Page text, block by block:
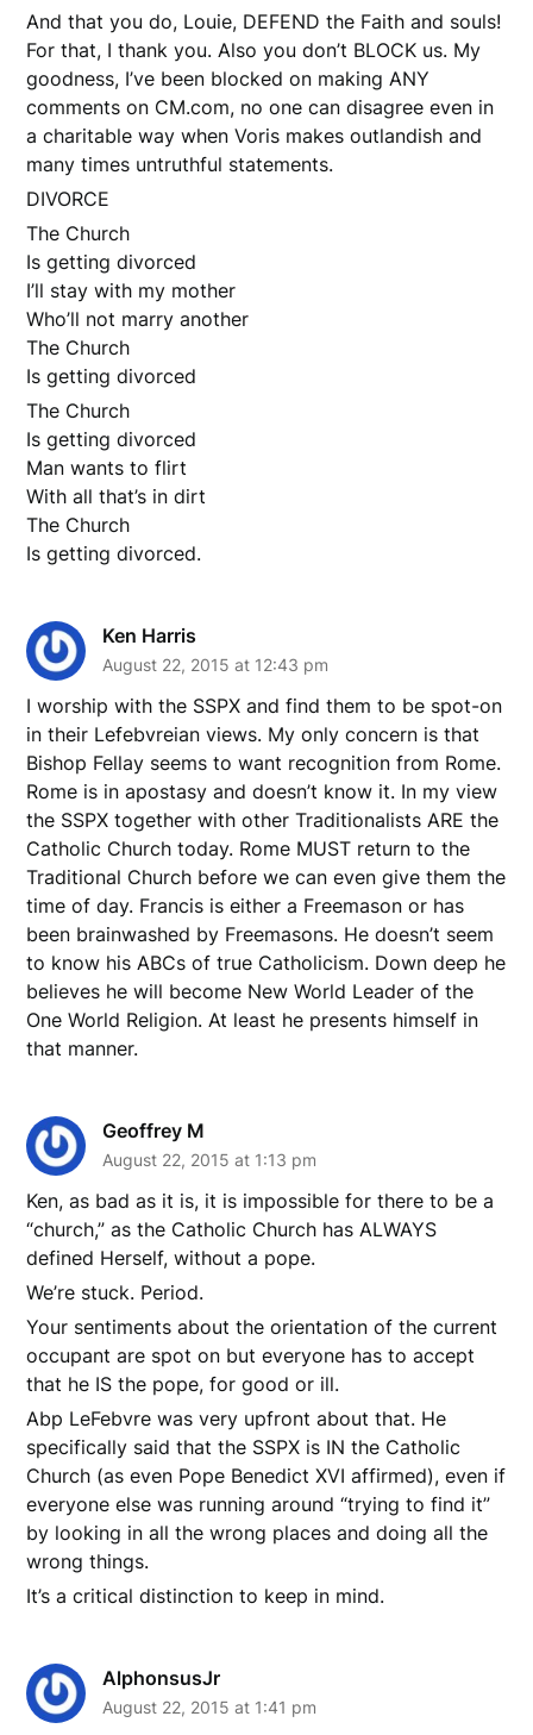
And that you do, Louie, DEFEND the Faith and souls!
For that, I thank you. Also you don’t BLOCK us. My
goodness, I’ve been blocked on making ANY
comments on CM.com, no one can disagree even in
a charitable way when Voris makes outlandish and
many times untruthful statements.
DIVORCE
The Church
Is getting divorced
I’ll stay with my mother
Who’ll not marry another
The Church
Is getting divorced
The Church
Is getting divorced
Man wants to flirt
With all that’s in dirt
The Church
Is getting divorced.
Ken Harris
August 22, 2015 at 12:43 pm
I worship with the SSPX and find them to be spot-on
in their Lefebvreian views. My only concern is that
Bishop Fellay seems to want recognition from Rome.
Rome is in apostasy and doesn’t know it. In my view
the SSPX together with other Traditionalists ARE the
Catholic Church today. Rome MUST return to the
Traditional Church before we can even give them the
time of day. Francis is either a Freemason or has
been brainwashed by Freemasons. He doesn’t seem
to know his ABCs of true Catholicism. Down deep he
believes he will become New World Leader of the
One World Religion. At least he presents himself in
that manner.
Geoffrey M
August 22, 2015 at 1:13 pm
Ken, as bad as it is, it is impossible for there to be a
“church,” as the Catholic Church has ALWAYS
defined Herself, without a pope.
We’re stuck. Period.
Your sentiments about the orientation of the current
occupant are spot on but everyone has to accept
that he IS the pope, for good or ill.
Abp LeFebvre was very upfront about that. He
specifically said that the SSPX is IN the Catholic
Church (as even Pope Benedict XVI affirmed), even if
everyone else was running around “trying to find it”
by looking in all the wrong places and doing all the
wrong things.
It’s a critical distinction to keep in mind.
AlphonsusJr
August 22, 2015 at 1:41 pm